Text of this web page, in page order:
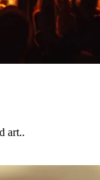
art..